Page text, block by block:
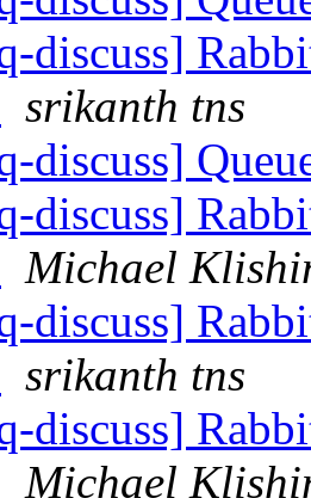
discuss]
srikanth tns
discuss]
discuss]
Michael
discuss]
srikanth tns
discuss]
Michael